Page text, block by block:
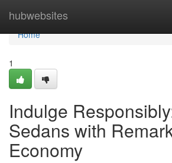
hubwebsites
Home
Home
1
Indulge
Sedans with
Economy